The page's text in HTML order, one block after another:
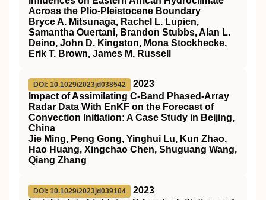
Across the Plio‐Pleistocene Boundary
Bryce A. Mitsunaga, Rachel L. Lupien,
Samantha Ouertani, Brandon Stubbs, Alan L.
Deino, John D. Kingston, Mona Stockhecke,
Erik T. Brown, James M. Russell
DOI: 10.1029/2023jd038542
2023
Impact of Assimilating C‐Band Phased‐Array
Radar Data With EnKF on the Forecast of
Convection Initiation: A Case Study in Beijing,
China
Jie Ming, Peng Gong, Yinghui Lu, Kun Zhao,
Hao Huang, Xingchao Chen, Shuguang Wang,
Qiang Zhang
DOI: 10.1029/2023jd039104
2023